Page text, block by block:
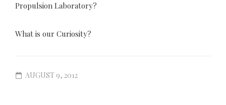
Propulsion Laboratory?
What is our Curiosity?
AUGUST 9, 2012